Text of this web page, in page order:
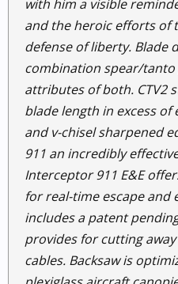
with him a visible
and the heroic efforts of
defense of liberty. Blade
combination spear/
attributes of both. CTV2
blade length in excess
and v-chisel sharpened
911 an incredibly
Interceptor 911 E&E
for real-time escape and
includes a patent
provides for cutting
cables. Backsaw is